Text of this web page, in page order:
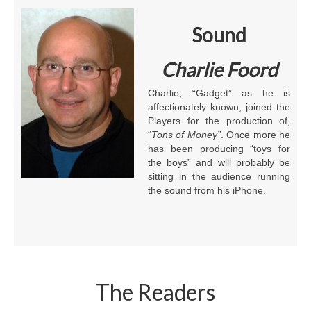
Sound
Charlie Foord
Charlie, “Gadget” as he is
affectionately known, joined the
Players for the production of,
“Tons of Money”. Once more he
has been producing “toys for
the boys” and will probably be
sitting in the audience running
the sound from his iPhone.
The Readers